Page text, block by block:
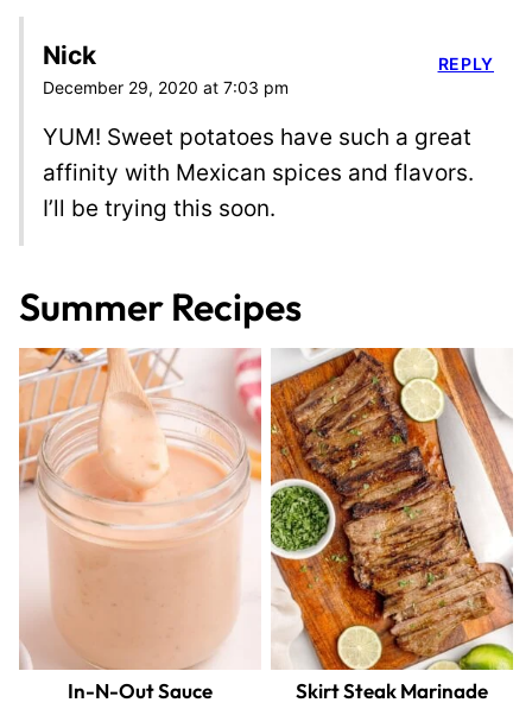
Nick
December 29, 2020 at 7:03 pm
YUM! Sweet potatoes have such a great
affinity with Mexican spices and flavors.
I’ll be trying this soon.
REPLY
Summer Recipes
In-N-Out Sauce Skirt Steak Marinade